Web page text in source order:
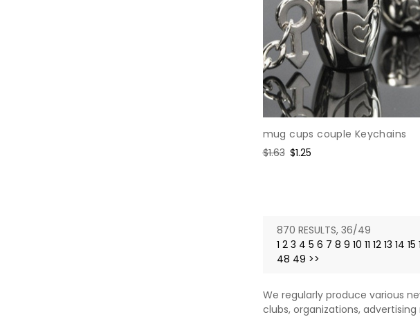
mug cups couple Keychains
Regular
$1.63 Sale
$1.25
870 RESULTS, 36/49
1 2 3 4 5 6 7 8 9 10 11 12 13 14 15
48 49 >>
We regularly produce various
clubs, organizations, advertising